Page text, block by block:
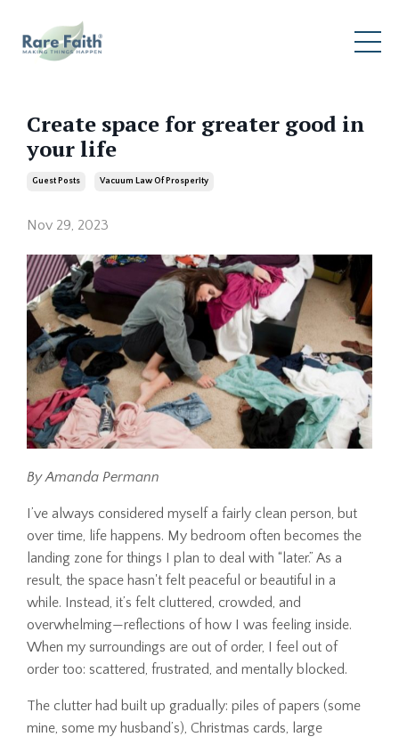
Create space for greater good in
your life
Guest Posts Vacuum Law Of Prosperity
Nov 29, 2023
By Amanda Permann
I’ve always considered myself a fairly clean person, but
over time, life happens. My bedroom often becomes the
landing zone for things I plan to deal with “later.” As a
result, the space hasn't felt peaceful or beautiful in a
while. Instead, it’s felt cluttered, crowded, and
overwhelming—reflections of how I was feeling inside.
When my surroundings are out of order, I feel out of
order too: scattered, frustrated, and mentally blocked.
The clutter had built up gradually: piles of papers (some
mine, some my husband’s), Christmas cards, large